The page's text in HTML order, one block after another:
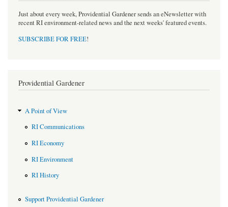
Just about every week, Providential Gardener sends an eNewsletter with
recent RI environment-related news and the next weeks' featured events.
SUBSCRIBE FOR FREE!
Providential Gardener
A Point of View
RI Communications
RI Economy
RI Environment
RI History
Support Providential Gardener